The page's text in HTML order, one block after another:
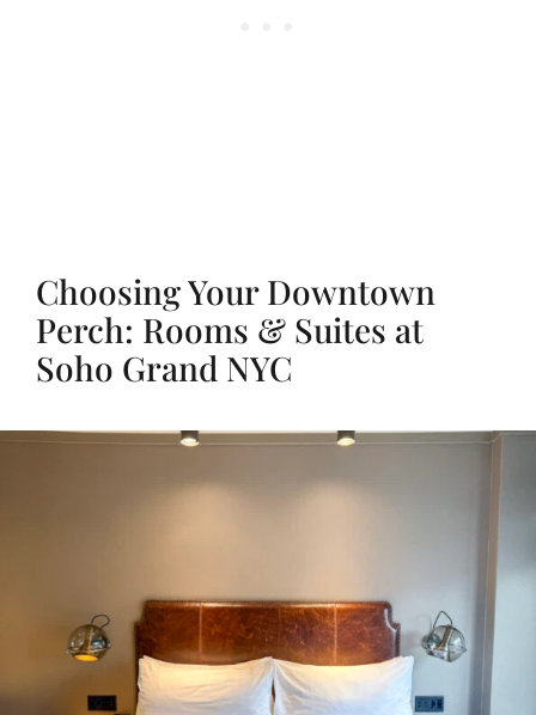
Choosing Your Downtown
Perch: Rooms & Suites at
Soho Grand NYC